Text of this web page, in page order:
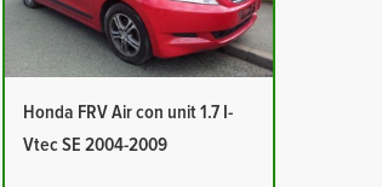
Honda FRV Air con unit 1.7 I-
Vtec SE 2004-2009